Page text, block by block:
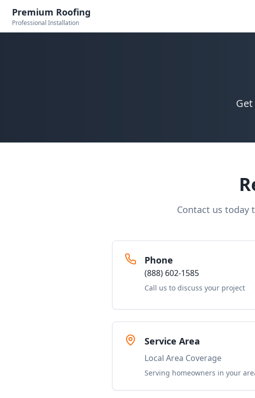
Premium Roofing
Professional Installation
Contact us today
Phone
(888) 602-1585
Call us to discuss your project
Service Area
Local Area Coverage
Serving homeowners in your